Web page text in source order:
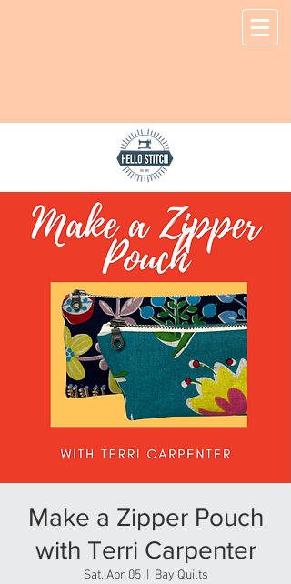
Make a Zipper Pouch
with Terri Carpenter
Sat, Apr 05
  |
Bay Quilts